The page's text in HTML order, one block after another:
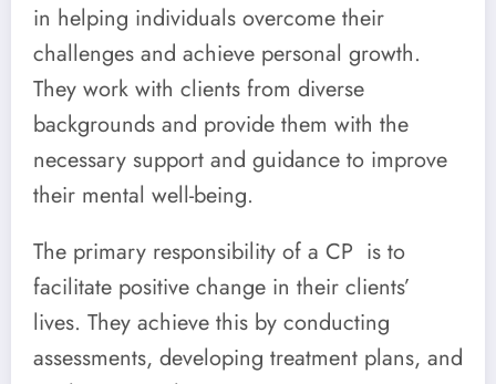
in helping individuals overcome their
challenges and achieve personal growth.
They work with clients from diverse
backgrounds and provide them with the
necessary support and guidance to improve
their mental well-being.
The primary responsibility of a CP is to
facilitate positive change in their clients’
lives. They achieve this by conducting
assessments, developing treatment plans, and